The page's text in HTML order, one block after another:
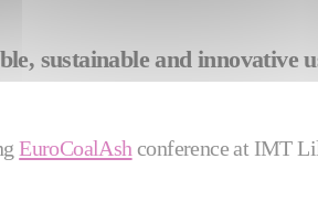
sustainable and
EuroCoalAsh conference at IMT